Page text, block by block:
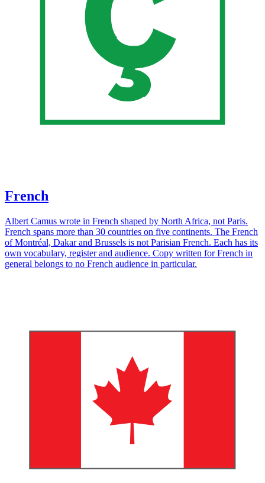
French
Albert Camus wrote in French shaped by North Africa, not Paris.
French spans more than 30 countries on five continents. The French
of Montréal, Dakar and Brussels is not Parisian French. Each has its
own vocabulary, register and audience. Copy written for French in
general belongs to no French audience in particular.